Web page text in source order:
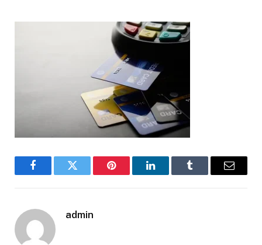
FacebookTwitter Pinterest LinkedInTumblr Email
admin